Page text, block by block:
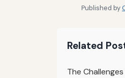
Published by
Related
The